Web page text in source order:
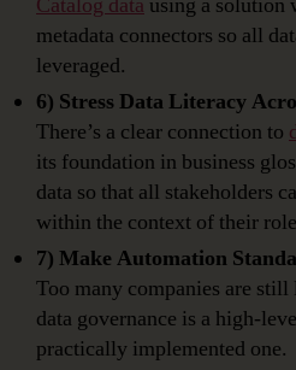
Catalog data using a solution
metadata connectors so all
leveraged.
6) Stress Data Literacy
There’s a clear connection to
its foundation in business
data so that all stakeholders
within the context of their
7) Make Automation
Too many companies are
data governance is a high-
practically implemented one.